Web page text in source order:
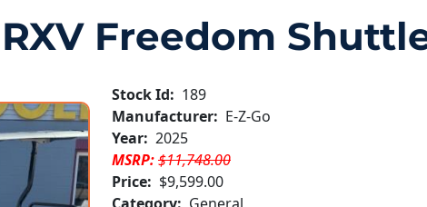
Freedom
Stock Id: 189
Manufacturer: E-Z-Go
Year: 2025
MSRP:$11,748.00
Price: $9,599.00